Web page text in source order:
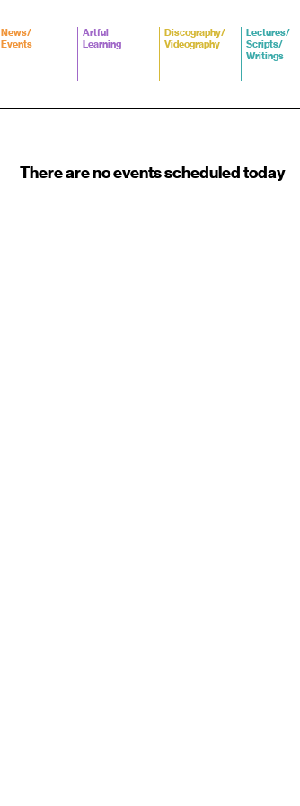
News/
Events
Artful
Learning
Discography/
Videography
Lectures/
Scripts/
Writings
There are no events scheduled today